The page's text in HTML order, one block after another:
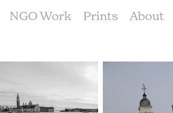
NGO Work Prints About